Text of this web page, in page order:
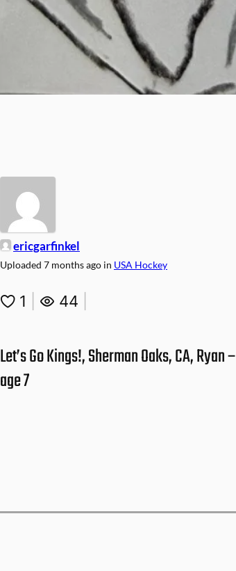
ericgarfinkel
Uploaded 7 months ago in USA Hockey
1 44
Let’s Go Kings!, Sherman Oaks, CA, Ryan –
age 7